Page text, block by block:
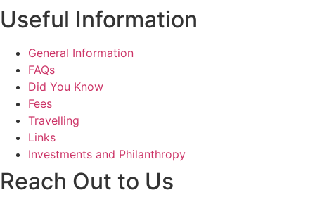
Useful Information
General Information
FAQs
Did You Know
Fees
Travelling
Links
Investments and Philanthropy
Reach Out to Us